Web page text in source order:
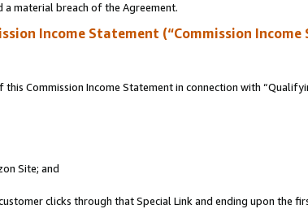
material breach of the Agreement.
Income Statement (“Commission
Commission Income Statement in connection with
Site; and
clicks through that Special Link and ending upon the